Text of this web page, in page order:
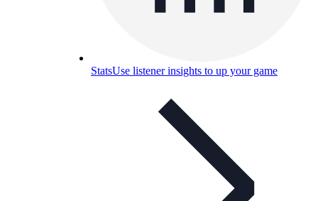
StatsUse listener insights to up your game